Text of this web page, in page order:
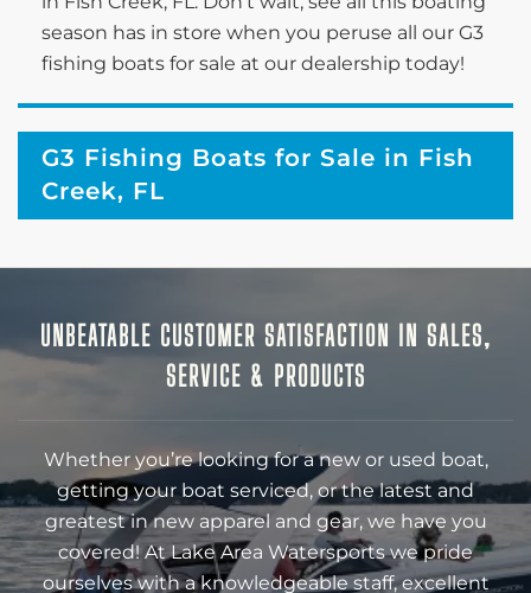
season has in store when you peruse all our G3
fishing boats for sale at our dealership today!
G3 Fishing Boats for Sale in Fish
Creek, FL
UNBEATABLE CUSTOMER SATISFACTION IN SALES,
SERVICE & PRODUCTS
Whether you’re looking for a new or used boat,
getting your boat serviced, or the latest and
greatest in new apparel and gear, we have you
covered! At Lake Area Watersports we pride
ourselves with a knowledgeable staff, excellent